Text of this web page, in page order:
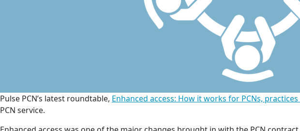
Pulse PCN’s latest roundtable, Enhanced access: How it works for PCNs,
PCN service.